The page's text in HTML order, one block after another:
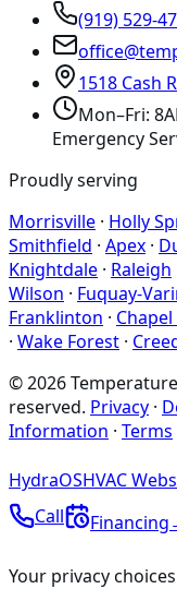
(919) 529-
1518 Cash
Mon–Fri:
Emergency
Proudly serving
Morrisville · Holly
Smithfield · Apex ·
Knightdale · Raleigh
Wilson · Fuquay-
Franklinton ·
· Wake Forest ·
©2026
reserved. Privacy ·
Information · Terms
HydraOSHVAC
Call
Financing
Your privacy choices